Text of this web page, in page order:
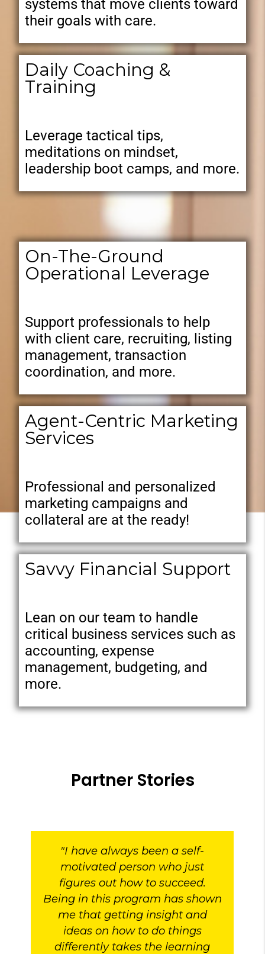
systems that move clients toward
their goals with care.
Daily Coaching &
Training
Leverage tactical tips,
meditations on mindset,
leadership boot camps, and more.
On-The-Ground
Operational Leverage
Support professionals to help
with client care, recruiting, listing
management, transaction
coordination, and more.
Agent-Centric Marketing
Services
Professional and personalized
marketing campaigns and
collateral are at the ready!
Savvy Financial Support
Lean on our team to handle
critical business services such as
accounting, expense
management, budgeting, and
more.
Partner Stories
"I have always been a self-
motivated person who just
figures out how to succeed.
Being in this program has shown
me that getting insight and
ideas on how to do things
differently takes the learning